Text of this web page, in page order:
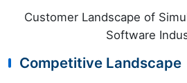
Customer Landscape of
Software
Competitive Landscape